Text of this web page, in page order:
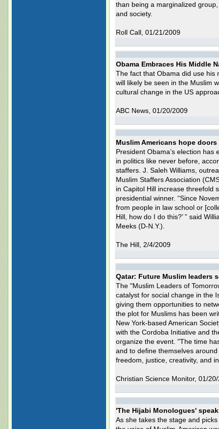
than being a marginalized
and society.
Roll Call, 01/21/2009
Obama Embraces His Middle
The fact that Obama did use his
will likely be seen in the Muslim
cultural change in the US
ABC News, 01/20/2009
Muslim Americans hope
President Obama’s election
in politics like never before,
staffers. J. Saleh Williams,
Muslim Staffers Association
in Capitol Hill increase threefold
presidential winner. “Since
from people in law school or
Hill, how do I do this?’ ” said
Meeks (D-N.Y.).
The Hill, 2/4/2009
Qatar: Future Muslim leaders
The "Muslim Leaders of
catalyst for social change in the
giving them opportunities to
the plot for Muslims has been
New York-based American
with the Cordoba Initiative and
organize the event. "The time
and to define themselves
freedom, justice, creativity, and
Christian Science Monitor, 01/
'The Hijabi Monologues'
As she takes the stage and